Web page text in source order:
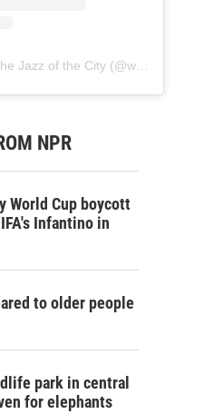
Jazz of the City (@wclk91.9
NPR
World Cup boycott
Infantino in
to older people
park in central
for elephants